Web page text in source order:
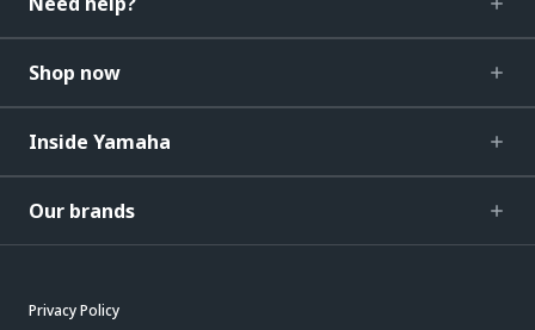
Shop now
Inside Yamaha
Our brands
Privacy Policy